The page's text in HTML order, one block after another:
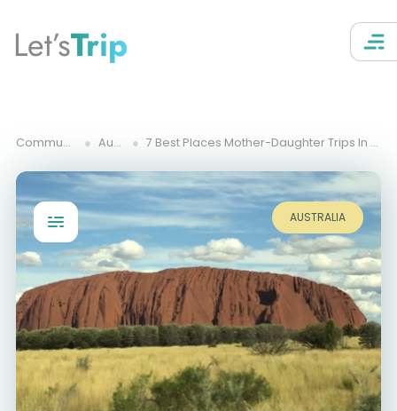
Let’sTrip
Community Trips Australia 7 Best Places Mother-Daughter Trips In Northern Territory Australia
AUSTRALIA